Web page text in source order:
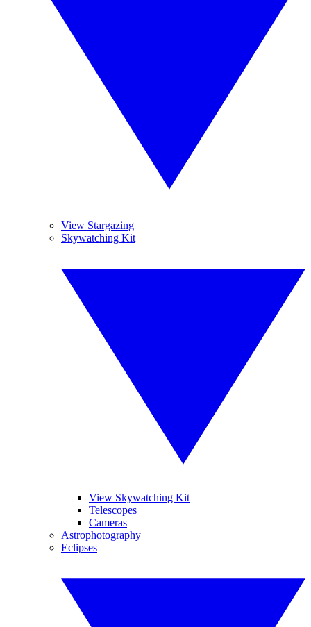
View Stargazing
Skywatching Kit
View Skywatching Kit
Telescopes
Cameras
Astrophotography
Eclipses